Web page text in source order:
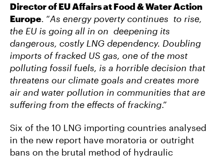
Director of EU Affairs at Food & Water Action
Europe. “As energy poverty continues to rise,
the EU is going all in on deepening its
dangerous, costly LNG dependency. Doubling
imports of fracked US gas, one of the most
polluting fossil fuels, is a horrible decision that
threatens our climate goals and creates more
air and water pollution in communities that are
suffering from the effects of fracking.”
Six of the 10 LNG importing countries analysed
in the new report have moratoria or outright
bans on the brutal method of hydraulic